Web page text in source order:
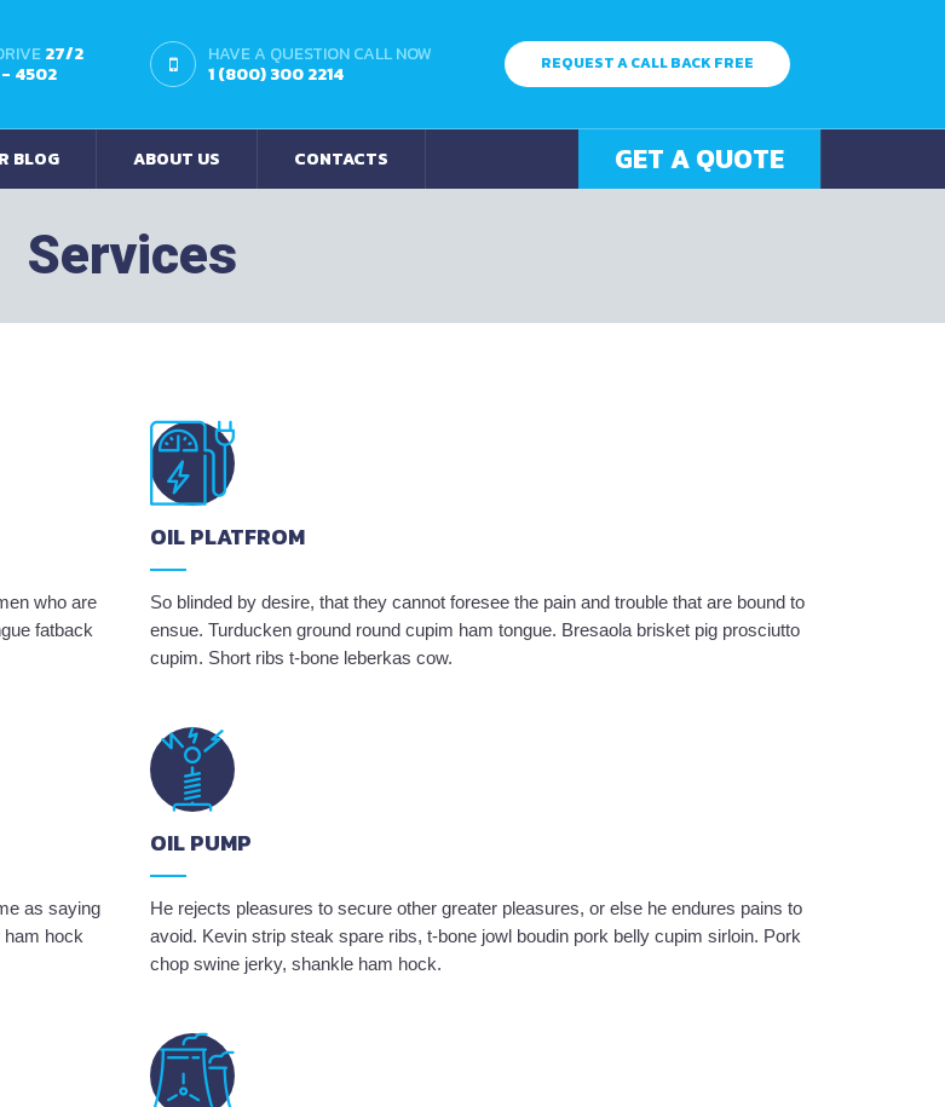
27/2
- 4502
HAVE A QUESTION CALL NOW
1 (800) 300 2214
REQUEST A CALL BACK FREE
BLOG ABOUT US CONTACTS GET A QUOTE
Services
who are
fatback
OIL PLATFROM
So blinded by desire, that they cannot foresee the pain and trouble that are bound to
ensue. Turducken ground round cupim ham tongue. Bresaola brisket pig prosciutto
cupim. Short ribs t-bone leberkas cow.
as saying
ham hock
OIL PUMP
He rejects pleasures to secure other greater pleasures, or else he endures pains to
avoid. Kevin strip steak spare ribs, t-bone jowl boudin pork belly cupim sirloin. Pork
chop swine jerky, shankle ham hock.